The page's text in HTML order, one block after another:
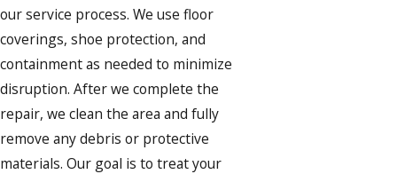
our service process. We use floor
coverings, shoe protection, and
containment as needed to minimize
disruption. After we complete the
repair, we clean the area and fully
remove any debris or protective
materials. Our goal is to treat your